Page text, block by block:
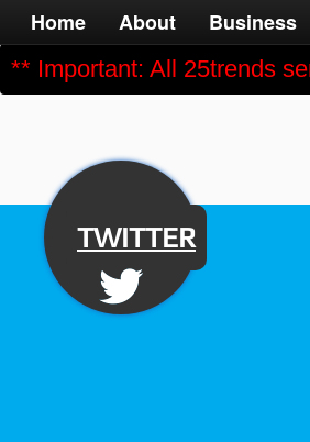
** Important: All 25trends
Home About Business
TWITTER